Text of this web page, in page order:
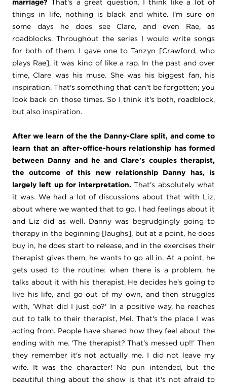
marriage? That's a great question. I think like a lot of
things in life, nothing is black and white. I'm sure on
some days he does see Clare, and even Rae, as
roadblocks. Throughout the series I would write songs
for both of them. I gave one to Tanzyn [Crawford, who
plays Rae], it was kind of like a rap. In the past and over
time, Clare was his muse. She was his biggest fan, his
inspiration. That's something that can't be forgotten; you
look back on those times. So I think it's both, roadblock,
but also inspiration.
After we learn of the the Danny-Clare split, and come to
learn that an after-office-hours relationship has formed
between Danny and he and Clare's couples therapist,
the outcome of this new relationship Danny has, is
largely left up for interpretation. That's absolutely what
it was. We had a lot of discussions about that with Liz,
about where we wanted that to go. I had feelings about it
and Liz did as well. Danny was begrudgingly going to
therapy in the beginning [laughs], but at a point, he does
buy in, he does start to release, and in the exercises their
therapist gives them, he wants to go all in. At a point, he
gets used to the routine: when there is a problem, he
talks about it with his therapist. He decides he's going to
live his life, and go out of my own, and then struggles
with, 'What did I just do?' In a positive way, he reaches
out to talk to their therapist, Mel. That's the place I was
acting from. People have shared how they feel about the
ending with me. 'The therapist? That's messed up!!' Then
they remember it's not actually me. I did not leave my
wife. It was the character! No pun intended, but the
beautiful thing about the show is that it's not afraid to